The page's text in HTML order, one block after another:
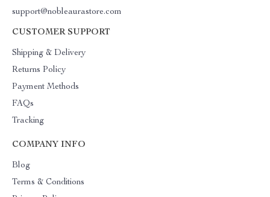
support@nobleaurastore.com
CUSTOMER SUPPORT
Shipping & Delivery
Returns Policy
Payment Methods
FAQs
Tracking
COMPANY INFO
Blog
Terms & Conditions